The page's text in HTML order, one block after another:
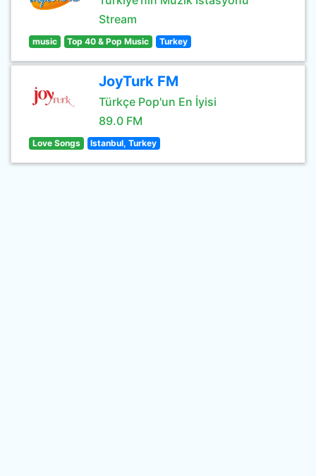
Stream
music Top 40 & Pop Music Turkey
JoyTurk FM
Türkçe Pop'un En İyisi
89.0 FM
Love Songs Istanbul, Turkey